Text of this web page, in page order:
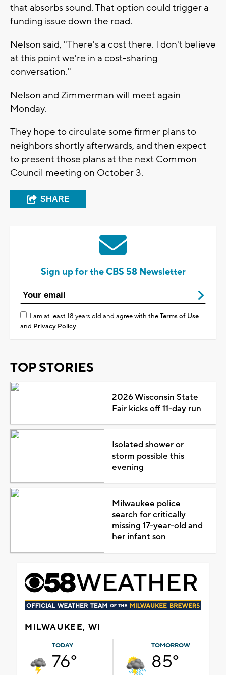
that absorbs sound. That option could trigger a
funding issue down the road.
Nelson said, "There's a cost there. I don't believe
at this point we're in a cost-sharing
conversation."
Nelson and Zimmerman will meet again
Monday.
They hope to circulate some firmer plans to
neighbors shortly afterwards, and then expect
to present those plans at the next Common
Council meeting on October 3.
SHARE
Sign up for the CBS 58 Newsletter
I am at least 18 years old and agree with theTerms of Use
and Privacy Policy
TOP STORIES
2026 Wisconsin State
Fair kicks off 11-day run
Isolated shower or
storm possible this
evening
Milwaukee police
search for critically
missing 17-year-old and
her infant son
MILWAUKEE, WI
TODAY
76°
TOMORROW
85°